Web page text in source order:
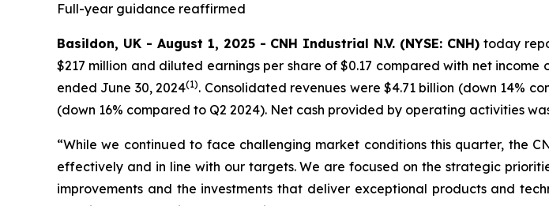
Full-year guidance reaffirmed
Basildon, UK - August 1, 2025 - CNH Industrial N.V. (NYSE: CNH) today
$217 million and diluted earnings per share of $0.17 compared with net
ended June 30, 2024(1). Consolidated revenues were $4.71 billion (down 14%
(down 16% compared to Q2 2024). Net cash provided by operating activities
“While we continued to face challenging market conditions this quarter, the
effectively and in line with our targets. We are focused on the strategic
improvements and the investments that deliver exceptional products and